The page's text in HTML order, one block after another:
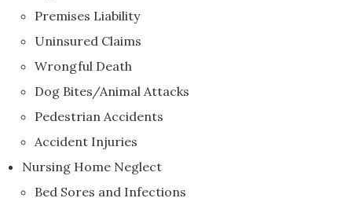
Premises Liability
Uninsured Claims
Wrongful Death
Dog Bites/Animal Attacks
Pedestrian Accidents
Accident Injuries
Nursing Home Neglect
Bed Sores and Infections